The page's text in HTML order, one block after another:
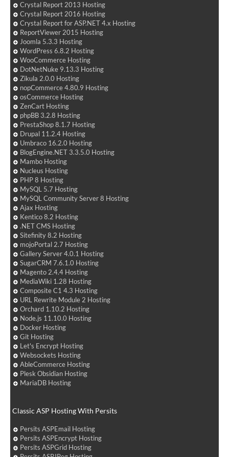
Crystal Report 2013 Hosting
Crystal Report 2016 Hosting
Crystal Report for ASP.NET 4.x Hosting
ReportViewer 2015 Hosting
Joomla 5.3.3 Hosting
WordPress 6.8.2 Hosting
WooCommerce Hosting
DotNetNuke 9.13.3 Hosting
Zikula 2.0.0 Hosting
nopCommerce 4.80.9 Hosting
osCommerce Hosting
ZenCart Hosting
phpBB 3.2.8 Hosting
PrestaShop 8.1.7 Hosting
Drupal 11.2.4 Hosting
Umbraco 16.2.0 Hosting
BlogEngine.NET 3.3.5.0 Hosting
Mambo Hosting
Nucleus Hosting
PHP 8 Hosting
MySQL 5.7 Hosting
MySQL Community Server 8 Hosting
Ajax Hosting
Kentico 8.2 Hosting
.NET CMS Hosting
Sitefinity 8.2 Hosting
mojoPortal 2.7 Hosting
Gallery Server 4.0.1 Hosting
SugarCRM 7.6.1.0 Hosting
Magento 2.4.4 Hosting
MediaWiki 1.28 Hosting
Composite C1 4.3 Hosting
URL Rewrite Module 2 Hosting
Orchard 1.10.2 Hosting
Node.js 11.10.0 Hosting
Docker Hosting
Git Hosting
Let's Encrypt Hosting
Websockets Hosting
AbleCommerce Hosting
Plesk Obsidian Hosting
MariaDB Hosting
Classic ASP Hosting With Persits
Persits ASPEmail Hosting
Persits ASPEncrypt Hosting
Persits ASPGrid Hosting